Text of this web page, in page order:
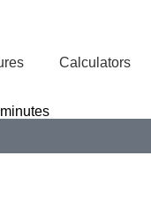
Calculators